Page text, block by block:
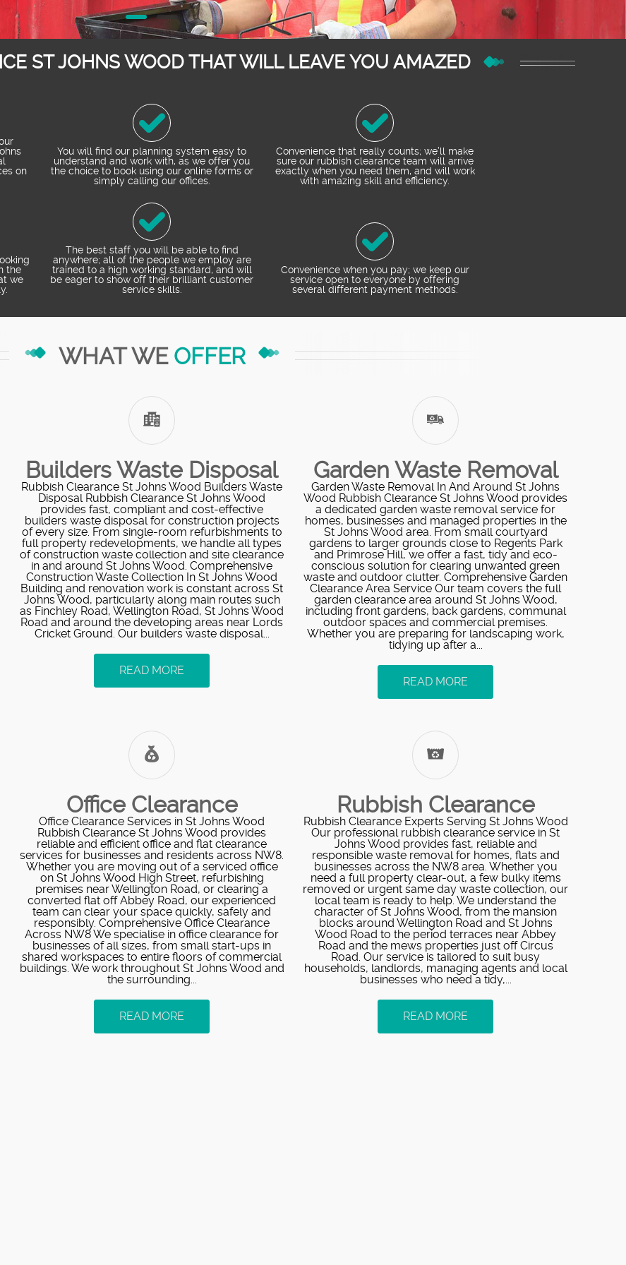
ST JOHNS WOOD THAT WILL LEAVE YOU AMAZED
on
You will find our planning system easy to
understand and work with, as we offer you
the choice to book using our online forms or
simply calling our offices.
Convenience that really counts; we’ll make
sure our rubbish clearance team will arrive
exactly when you need them, and will work
with amazing skill and efficiency.
the
we
The best staff you will be able to find
anywhere; all of the people we employ are
trained to a high working standard, and will
be eager to show off their brilliant customer
service skills.
Convenience when you pay; we keep our
service open to everyone by offering
several different payment methods.
WHAT WE OFFER
Builders Waste Disposal
Rubbish Clearance St Johns Wood Builders Waste
Disposal Rubbish Clearance St Johns Wood
provides fast, compliant and cost‑effective
builders waste disposal for construction projects
of every size. From single-room refurbishments to
full property redevelopments, we handle all types
of construction waste collection and site clearance
in and around St Johns Wood. Comprehensive
Construction Waste Collection In St Johns Wood
Building and renovation work is constant across St
Johns Wood, particularly along main routes such
as Finchley Road, Wellington Road, St Johns Wood
Road and around the developing areas near Lords
Cricket Ground. Our builders waste disposal...
READ MORE
Garden Waste Removal
Garden Waste Removal In And Around St Johns
Wood Rubbish Clearance St Johns Wood provides
a dedicated garden waste removal service for
homes, businesses and managed properties in the
St Johns Wood area. From small courtyard
gardens to larger grounds close to Regents Park
and Primrose Hill, we offer a fast, tidy and eco-
conscious solution for clearing unwanted green
waste and outdoor clutter. Comprehensive Garden
Clearance Area Service Our team covers the full
garden clearance area around St Johns Wood,
including front gardens, back gardens, communal
outdoor spaces and commercial premises.
Whether you are preparing for landscaping work,
tidying up after a...
READ MORE
Office Clearance
Office Clearance Services in St Johns Wood
Rubbish Clearance St Johns Wood provides
reliable and efficient office and flat clearance
services for businesses and residents across NW8.
Whether you are moving out of a serviced office
on St Johns Wood High Street, refurbishing
premises near Wellington Road, or clearing a
converted flat off Abbey Road, our experienced
team can clear your space quickly, safely and
responsibly. Comprehensive Office Clearance
Across NW8 We specialise in office clearance for
businesses of all sizes, from small start-ups in
shared workspaces to entire floors of commercial
buildings. We work throughout St Johns Wood and
the surrounding...
READ MORE
Rubbish Clearance
Rubbish Clearance Experts Serving St Johns Wood
Our professional rubbish clearance service in St
Johns Wood provides fast, reliable and
responsible waste removal for homes, flats and
businesses across the NW8 area. Whether you
need a full property clear-out, a few bulky items
removed or urgent same day waste collection, our
local team is ready to help. We understand the
character of St Johns Wood, from the mansion
blocks around Wellington Road and St Johns
Wood Road to the period terraces near Abbey
Road and the mews properties just off Circus
Road. Our service is tailored to suit busy
households, landlords, managing agents and local
businesses who need a tidy,...
READ MORE